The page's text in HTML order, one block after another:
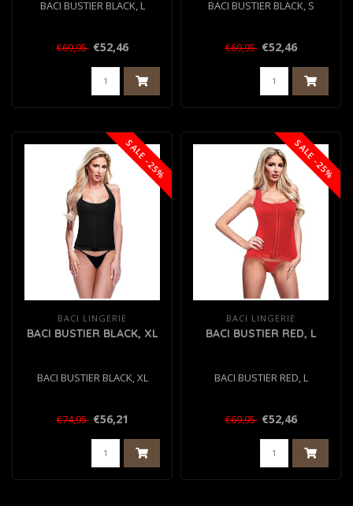
BACI BUSTIER BLACK, L
€69,95 €52,46
BACI BUSTIER BLACK, S
€69,95 €52,46
SALE -25%
BACI LINGERIE
BACI BUSTIER BLACK, XL
BACI BUSTIER BLACK, XL
€74,95 €56,21
SALE -25%
BACI LINGERIE
BACI BUSTIER RED, L
BACI BUSTIER RED, L
€69,95 €52,46